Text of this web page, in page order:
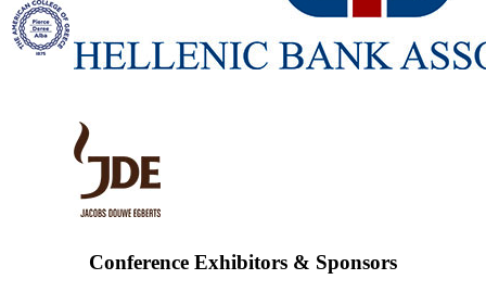
Conference Exhibitors & Sponsors